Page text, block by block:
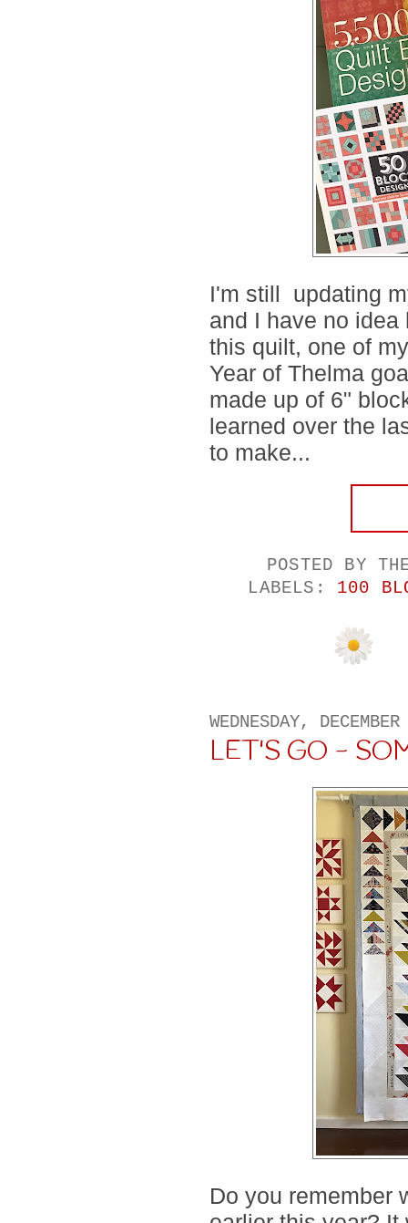
I'm still updating
and I have no
this quilt, one of
Year of Thelma
made up of 6"
learned over the
to make...
POSTED BY
LABELS: 100
WEDNESDAY,
LET'S GO -
Do you remember